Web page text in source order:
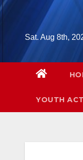
Skip
Sat. Aug 8th,
YOUTH